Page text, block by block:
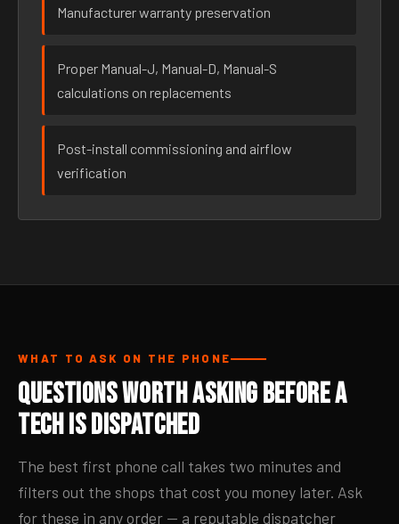
Manufacturer warranty preservation
Proper Manual-J, Manual-D, Manual-S
calculations on replacements
Post-install commissioning and airflow
verification
WHAT TO ASK ON THE PHONE
Questions Worth Asking Before a
Tech Is Dispatched
The best first phone call takes two minutes and
filters out the shops that cost you money later. Ask
for these in any order — a reputable dispatcher